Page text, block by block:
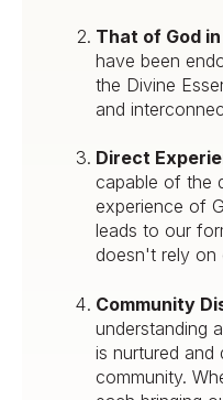
That of God
have been
the Divine
and
Direct
capable of the
experience of
leads to our
doesn't rely on
Community
understanding
is nurtured and
community.